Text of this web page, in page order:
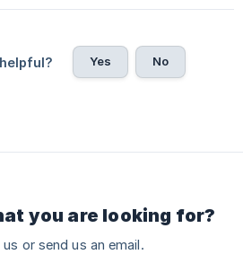
Yes No
you are looking for?
or send us an email.